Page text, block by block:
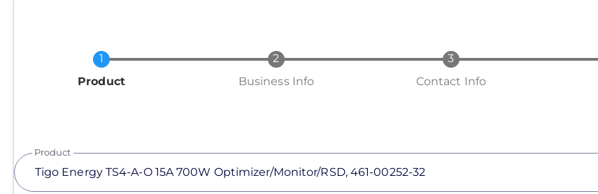
Current
Product Business Info Contact Info
Product